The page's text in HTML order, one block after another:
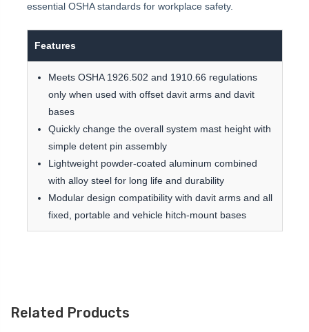
essential OSHA standards for workplace safety.
Features
Meets OSHA 1926.502 and 1910.66 regulations
only when used with offset davit arms and davit
bases
Quickly change the overall system mast height with
simple detent pin assembly
Lightweight powder-coated aluminum combined
with alloy steel for long life and durability
Modular design compatibility with davit arms and all
fixed, portable and vehicle hitch-mount bases
Related Products